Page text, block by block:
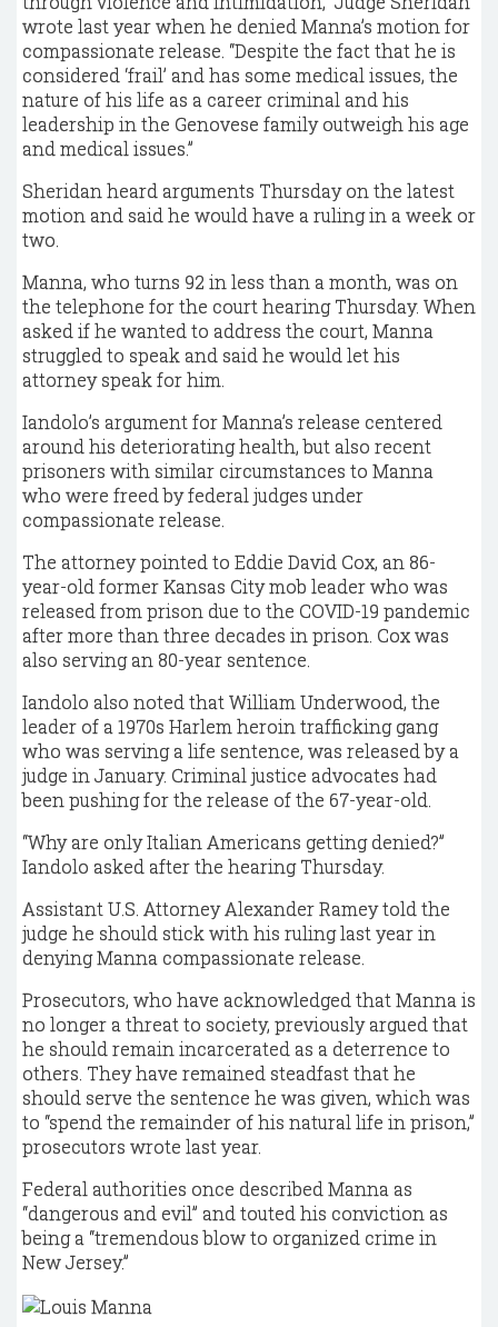
wrote last year when he denied Manna’s motion for
compassionate release. “Despite the fact that he is
considered ‘frail’ and has some medical issues, the
nature of his life as a career criminal and his
leadership in the Genovese family outweigh his age
and medical issues.”
Sheridan heard arguments Thursday on the latest
motion and said he would have a ruling in a week or
two.
Manna, who turns 92 in less than a month, was on
the telephone for the court hearing Thursday. When
asked if he wanted to address the court, Manna
struggled to speak and said he would let his
attorney speak for him.
Iandolo’s argument for Manna’s release centered
around his deteriorating health, but also recent
prisoners with similar circumstances to Manna
who were freed by federal judges under
compassionate release.
The attorney pointed to Eddie David Cox, an 86-
year-old former Kansas City mob leader who was
released from prison due to the COVID-19 pandemic
after more than three decades in prison. Cox was
also serving an 80-year sentence.
Iandolo also noted that William Underwood, the
leader of a 1970s Harlem heroin trafficking gang
who was serving a life sentence, was released by a
judge in January. Criminal justice advocates had
been pushing for the release of the 67-year-old.
“Why are only Italian Americans getting denied?”
Iandolo asked after the hearing Thursday.
Assistant U.S. Attorney Alexander Ramey told the
judge he should stick with his ruling last year in
denying Manna compassionate release.
Prosecutors, who have acknowledged that Manna is
no longer a threat to society, previously argued that
he should remain incarcerated as a deterrence to
others. They have remained steadfast that he
should serve the sentence he was given, which was
to “spend the remainder of his natural life in prison,”
prosecutors wrote last year.
Federal authorities once described Manna as
“dangerous and evil” and touted his conviction as
being a “tremendous blow to organized crime in
New Jersey.”